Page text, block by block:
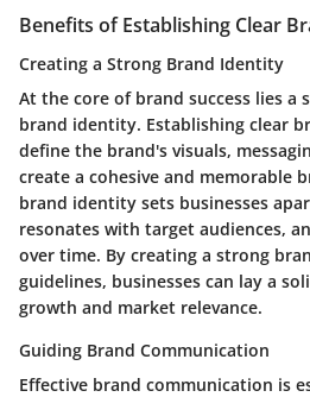
Benefits of Establishing Clear
Creating a Strong Brand Identity
At the core of brand success lies a
brand identity. Establishing clear
define the brand's visuals,
create a cohesive and memorable
brand identity sets businesses
resonates with target audiences,
over time. By creating a strong
guidelines, businesses can lay a
growth and market relevance.
Guiding Brand Communication
Effective brand communication is